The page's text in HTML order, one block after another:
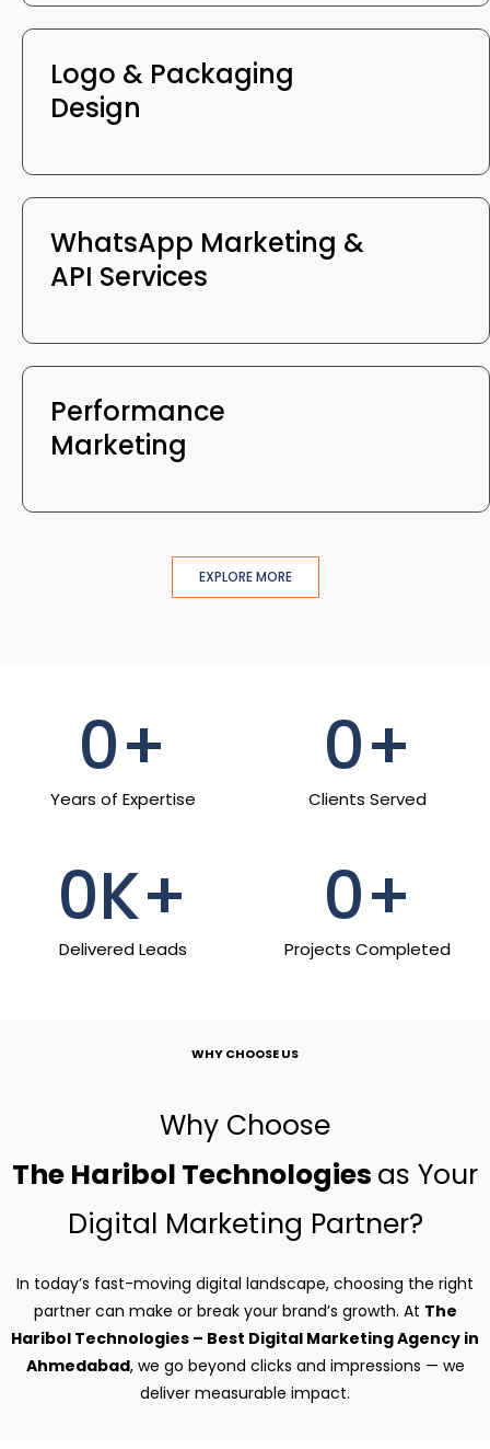
Logo & Packaging
Design
WhatsApp Marketing &
API Services
Performance
Marketing
EXPLORE MORE
Years of Expertise
0+
Clients Served
0+
Delivered Leads
0K+
Projects Completed
0+
WHY CHOOSE US
Why Choose
The Haribol Technologies as Your
Digital Marketing Partner?
In today’s fast-moving digital landscape, choosing the right
partner can make or break your brand’s growth. At The
Haribol Technologies – Best Digital Marketing Agency in
Ahmedabad, we go beyond clicks and impressions — we
deliver measurable impact.